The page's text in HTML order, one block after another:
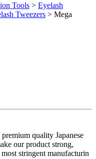
Tools > Eyelash
Tweezers > Mega
quality Japanese
our product strong,
stringent manufacturin